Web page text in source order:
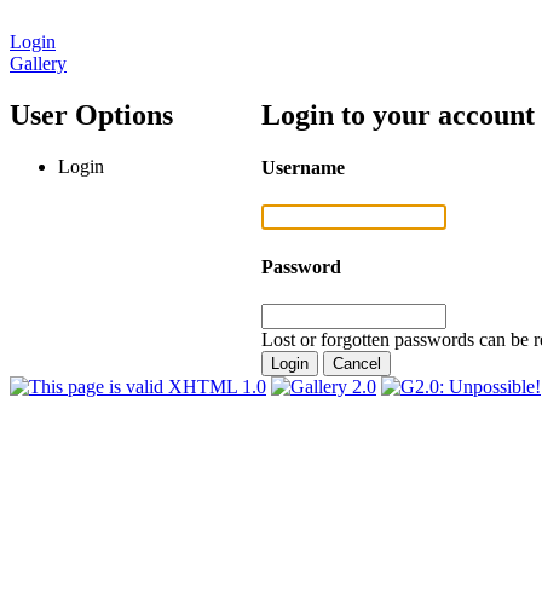
Login
Gallery
User Options
Login
Login to your account
Username
Password
Lost or forgotten passwords can be